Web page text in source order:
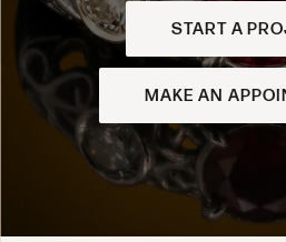
START A
MAKE AN